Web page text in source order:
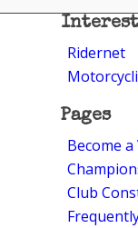
Ridernet
Pages
Become
Club